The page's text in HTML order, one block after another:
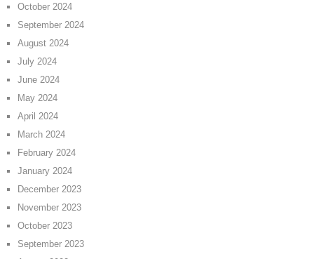
October 2024
September 2024
August 2024
July 2024
June 2024
May 2024
April 2024
March 2024
February 2024
January 2024
December 2023
November 2023
October 2023
September 2023